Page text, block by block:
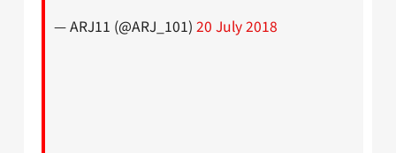
— ARJ11 (@ARJ_101) 20 July 2018